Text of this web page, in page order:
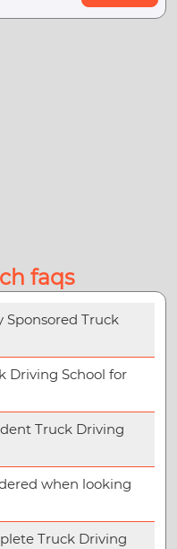
faqs
Sponsored Truck
Driving School for
Truck Driving
when looking
Truck Driving